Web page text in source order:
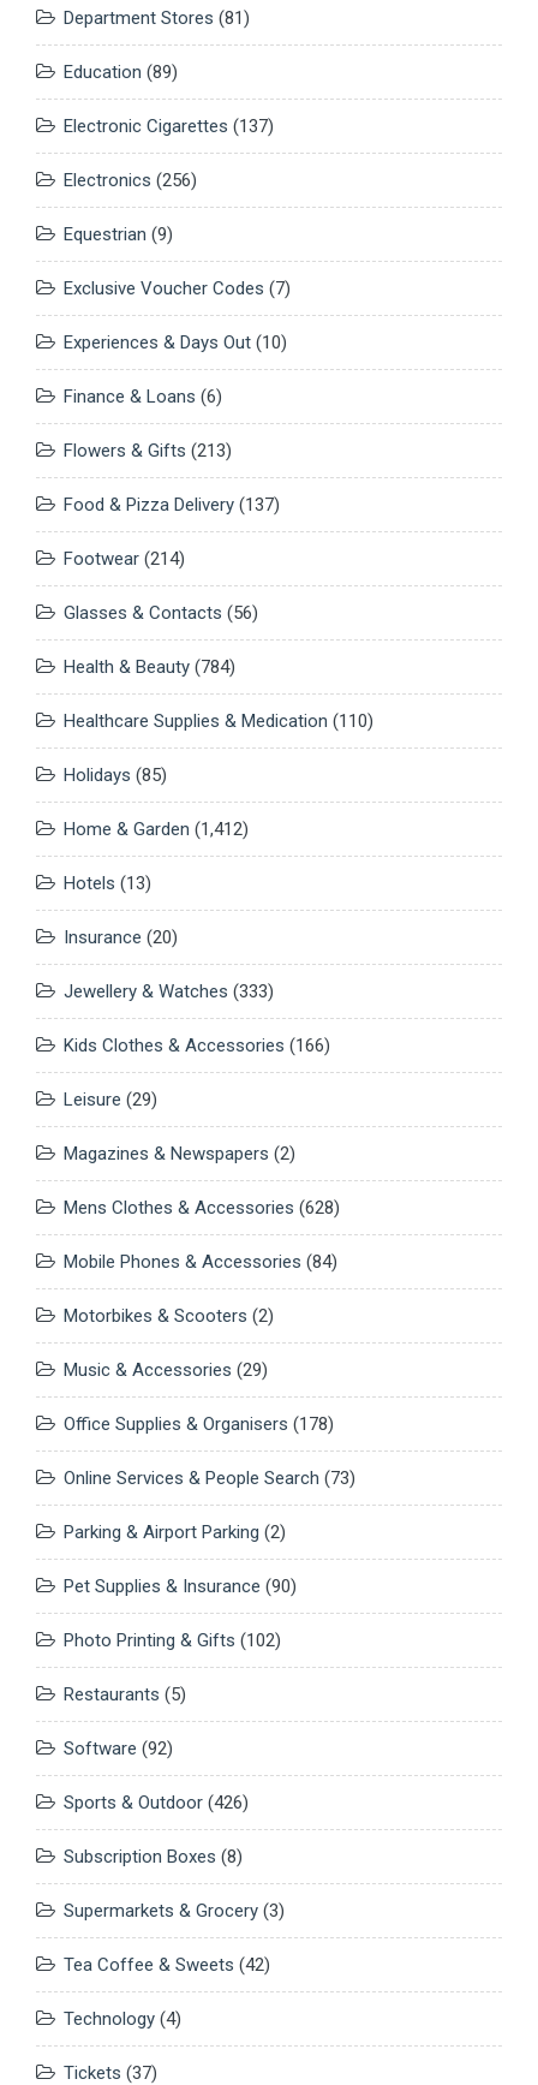
Department Stores (81)
Education (89)
Electronic Cigarettes (137)
Electronics (256)
Equestrian (9)
Exclusive Voucher Codes (7)
Experiences & Days Out (10)
Finance & Loans (6)
Flowers & Gifts (213)
Food & Pizza Delivery (137)
Footwear (214)
Glasses & Contacts (56)
Health & Beauty (784)
Healthcare Supplies & Medication (110)
Holidays (85)
Home & Garden (1,412)
Hotels (13)
Insurance (20)
Jewellery & Watches (333)
Kids Clothes & Accessories (166)
Leisure (29)
Magazines & Newspapers (2)
Mens Clothes & Accessories (628)
Mobile Phones & Accessories (84)
Motorbikes & Scooters (2)
Music & Accessories (29)
Office Supplies & Organisers (178)
Online Services & People Search (73)
Parking & Airport Parking (2)
Pet Supplies & Insurance (90)
Photo Printing & Gifts (102)
Restaurants (5)
Software (92)
Sports & Outdoor (426)
Subscription Boxes (8)
Supermarkets & Grocery (3)
Tea Coffee & Sweets (42)
Technology (4)
Tickets (37)